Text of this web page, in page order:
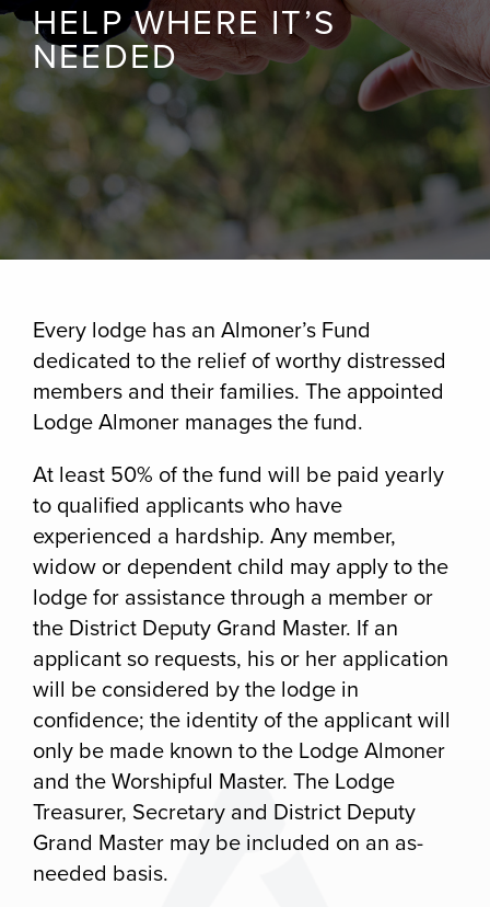
HELP WHERE IT’S
NEEDED
Every lodge has an Almoner’s Fund
dedicated to the relief of worthy distressed
members and their families. The appointed
Lodge Almoner manages the fund.
At least 50% of the fund will be paid yearly
to qualified applicants who have
experienced a hardship. Any member,
widow or dependent child may apply to the
lodge for assistance through a member or
the District Deputy Grand Master. If an
applicant so requests, his or her application
will be considered by the lodge in
confidence; the identity of the applicant will
only be made known to the Lodge Almoner
and the Worshipful Master. The Lodge
Treasurer, Secretary and District Deputy
Grand Master may be included on an as-
needed basis.